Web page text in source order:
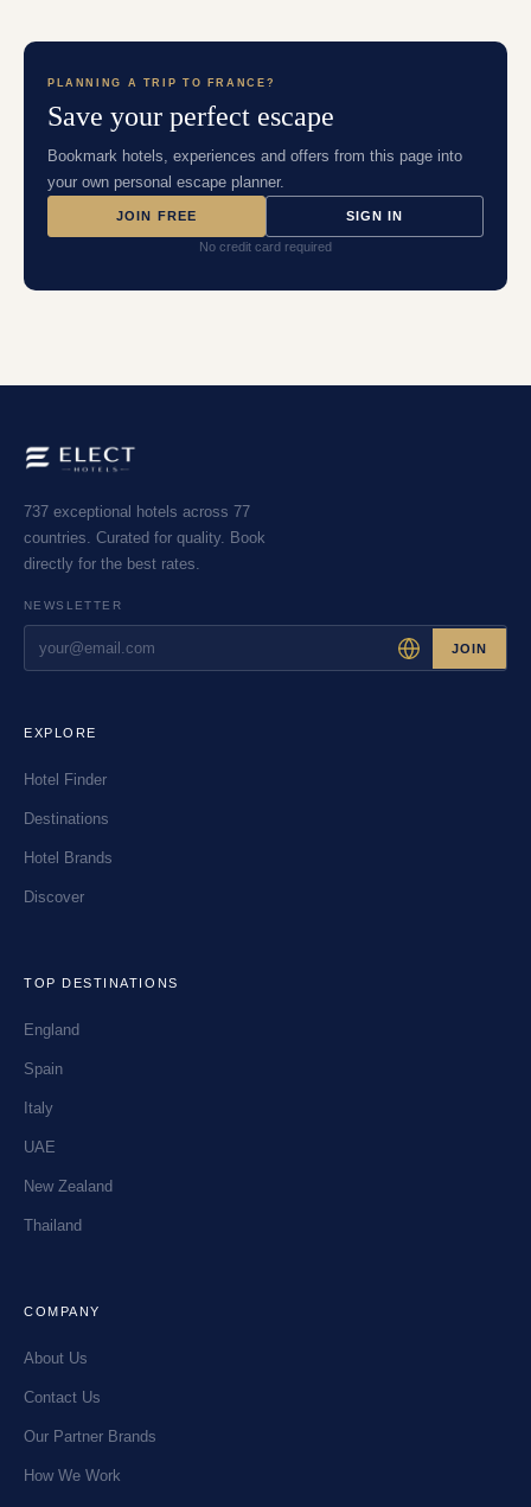
PLANNING A TRIP TO FRANCE ?
Save your perfect escape
Bookmark hotels, experiences and offers from this page into
your own personal escape planner.
JOIN FREE SIGN IN
No credit card required
737 exceptional hotels across 77
countries. Curated for quality. Book
directly for the best rates.
NEWSLETTER
JOIN
EXPLORE
Hotel Finder
Destinations
Hotel Brands
Discover
TOP DESTINATIONS
England
Spain
Italy
UAE
New Zealand
Thailand
COMPANY
About Us
Contact Us
Our Partner Brands
How We Work